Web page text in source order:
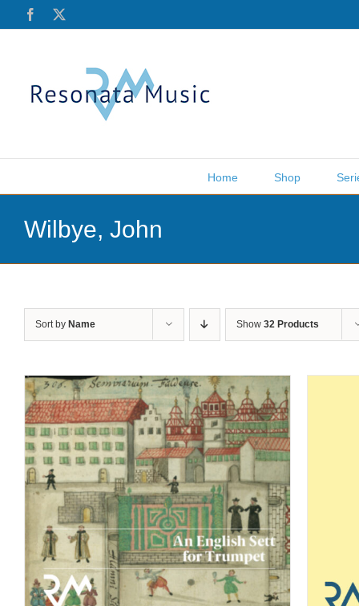
Facebook
Home Shop
Wilbye, John
Sort by Name Show 32 Products